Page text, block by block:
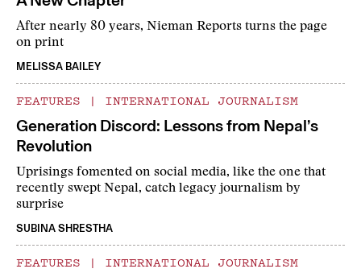
After nearly 80 years, Nieman Reports turns the page
on print
MELISSA BAILEY
FEATURES | INTERNATIONAL JOURNALISM
Generation Discord: Lessons from Nepal’s
Revolution
Uprisings fomented on social media, like the one that
recently swept Nepal, catch legacy journalism by
surprise
SUBINA SHRESTHA
FEATURES | INTERNATIONAL JOURNALISM